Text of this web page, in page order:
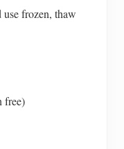
use frozen, thaw
free)